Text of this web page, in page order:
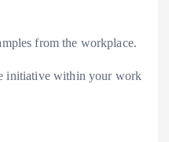
from the workplace.
initiative within your work